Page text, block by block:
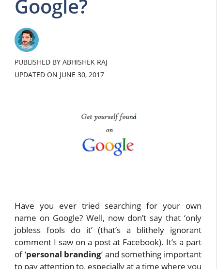
Google?
PUBLISHED BY ABHISHEK RAJ
UPDATED ON JUNE 30, 2017
Have you ever tried searching for your own
name on Google? Well, now don’t say that ‘only
jobless fools do it’ (that’s a blithely ignorant
comment I saw on a post at Facebook). It’s a part
of ‘personal branding’ and something important
to pay attention to, especially at a time where you